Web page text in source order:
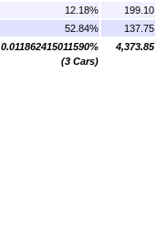
12.18%
199.10
52.84%
137.75
0.011862415011590%
(3 Cars)
4,373.85